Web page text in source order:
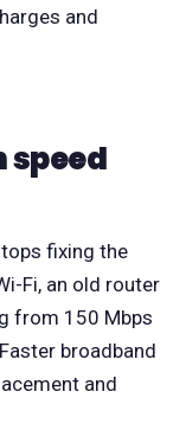
and
speed
fixing the
Fi, an old router
from 150 Mbps
broadband
and